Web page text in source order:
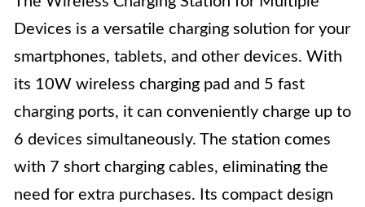
Devices is a versatile charging solution for your
smartphones, tablets, and other devices. With
its 10W wireless charging pad and 5 fast
charging ports, it can conveniently charge up to
6 devices simultaneously. The station comes
with 7 short charging cables, eliminating the
need for extra purchases. Its compact design